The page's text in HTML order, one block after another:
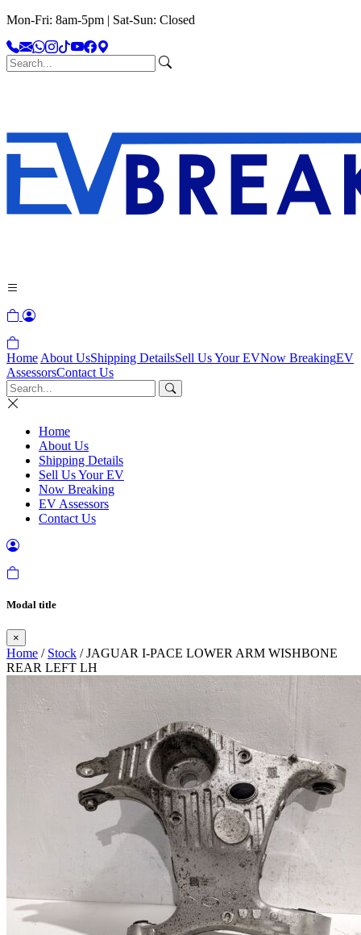
Mon-Fri: 8am-5pm | Sat-Sun: Closed
Home About UsShipping DetailsSell Us Your EVNow BreakingEV
AssessorsContact Us
Home
About Us
Shipping Details
Sell Us Your EV
Now Breaking
EV Assessors
Contact Us
Modal title
×
Home / Stock / JAGUAR I-PACE LOWER ARM WISHBONE
REAR LEFT LH